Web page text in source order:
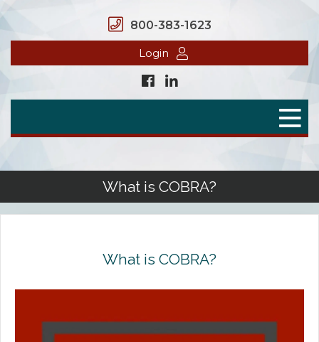
800-383-1623
Login
Benefit Plans
Defined Contributions
Premium Only Plan (POP)
Secure Benefits
What is COBRA?
What is COBRA?